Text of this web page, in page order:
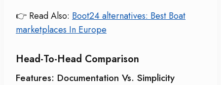
👉 Read Also: Boot24 alternatives: Best Boat
marketplaces In Europe
Head-To-Head Comparison
Features: Documentation Vs. Simplicity